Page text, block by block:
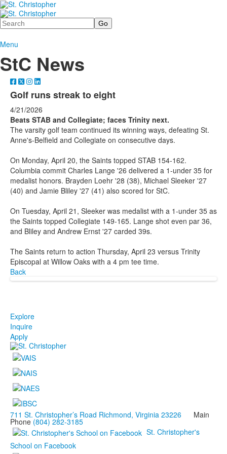
Search
Menu
StC News
Golf runs streak to eight
4/21/2026
Beats STAB and Collegiate; faces Trinity next.
The varsity golf team continued its winning ways, defeating St.
Anne's-Belfield and Collegiate on consecutive days.
On Monday, April 20, the Saints topped STAB 154-162.
Columbia commit Charles Lange '26 delivered a 1-under 35 for
medalist honors. Brayden Loehr '28 (38), Michael Sleeker '27
(40) and Jamie Bliley '27 (41) also scored for StC.
On Tuesday, April 21, Sleeker was medalist with a 1-under 35 as
the Saints topped Collegiate 149-165. Lange shot even par 36,
and Bliley and Andrew Ernst '27 carded 39s.
The Saints return to action Thursday, April 23 versus Trinity
Episcopal at Willow Oaks with a 4 pm tee time.
Back
Explore
Inquire
Apply
711 St. Christopher’s Road Richmond, Virginia 23226 Main
Phone (804) 282-3185
St. Christopher's
School on Facebook